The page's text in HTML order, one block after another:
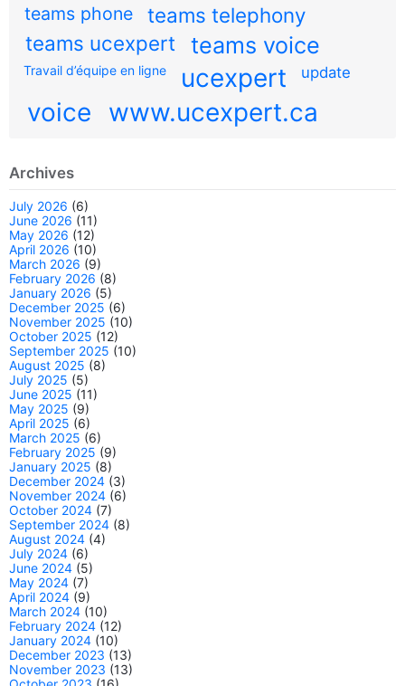
teams phone
teams telephony
teams ucexpert
teams voice
Travail d’équipe en ligne ucexpert update
voice www.ucexpert.ca
Archives
July 2026 (6)
June 2026 (11)
May 2026 (12)
April 2026 (10)
March 2026 (9)
February 2026 (8)
January 2026 (5)
December 2025 (6)
November 2025 (10)
October 2025 (12)
September 2025 (10)
August 2025 (8)
July 2025 (5)
June 2025 (11)
May 2025 (9)
April 2025 (6)
March 2025 (6)
February 2025 (9)
January 2025 (8)
December 2024 (3)
November 2024 (6)
October 2024 (7)
September 2024 (8)
August 2024 (4)
July 2024 (6)
June 2024 (5)
May 2024 (7)
April 2024 (9)
March 2024 (10)
February 2024 (12)
January 2024 (10)
December 2023 (13)
November 2023 (13)